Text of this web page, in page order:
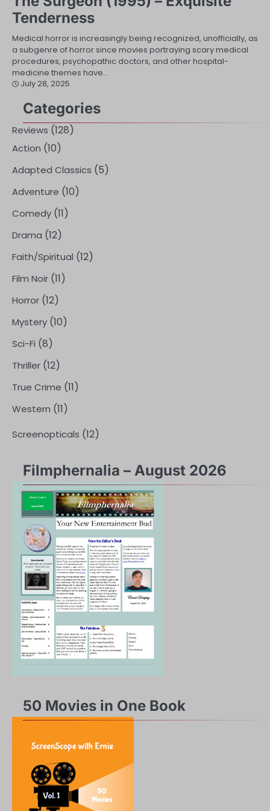
Tenderness
Medical horror is increasingly being recognized, unofficially, as
a subgenre of horror since movies portraying scary medical
procedures, psychopathic doctors, and other hospital-
medicine themes have…
July 28, 2025
Categories
Reviews (128)
Action (10)
Adapted Classics (5)
Adventure (10)
Comedy (11)
Drama (12)
Faith/Spiritual (12)
Film Noir (11)
Horror (12)
Mystery (10)
Sci-Fi (8)
Thriller (12)
True Crime (11)
Western (11)
Screenopticals (12)
Filmphernalia – August 2026
50 Movies in One Book